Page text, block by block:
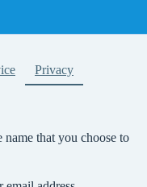
Privacy
name that you choose to